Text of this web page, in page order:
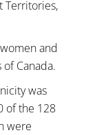
Territories,
and
Canada.
was
of the 128
were